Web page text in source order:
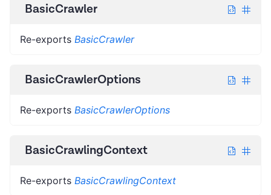
BasicCrawler
Re-exports BasicCrawler
BasicCrawlerOptions
Re-exports BasicCrawlerOptions
BasicCrawlingContext
Re-exports BasicCrawlingContext